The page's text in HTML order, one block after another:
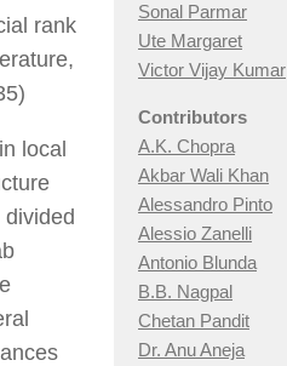
rank
local
Sonal Parmar
Ute Margaret
Victor Vijay Kumar
Contributors
A.K. Chopra
Akbar Wali Khan
Alessandro Pinto
Alessio Zanelli
Antonio Blunda
B.B. Nagpal
Chetan Pandit
Dr. Anu Aneja